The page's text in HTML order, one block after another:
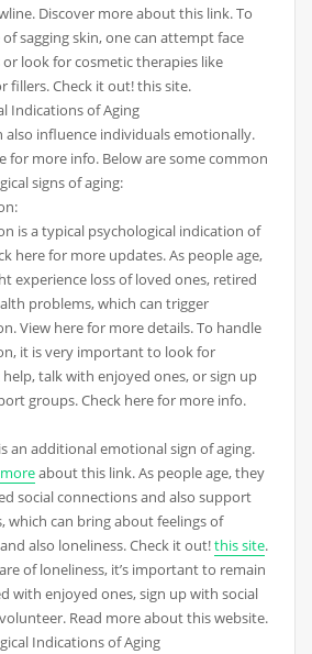
Discover more about this link. To
sagging skin, one can attempt face
or look for cosmetic therapies like
fillers. Check it out! this site.
Indications of Aging
also influence individuals emotionally.
for more info. Below are some common
signs of aging:
is a typical psychological indication of
here for more updates. As people age,
experience loss of loved ones, retired
problems, which can trigger
View here for more details. To handle
it is very important to look for
help, talk with enjoyed ones, or sign up
groups. Check here for more info.
an additional emotional sign of aging.
about this link. As people age, they
social connections and also support
which can bring about feelings of
also loneliness. Check it out!this site.
of loneliness, it’s important to remain
with enjoyed ones, sign up with social
Read more about this website.
Indications of Aging